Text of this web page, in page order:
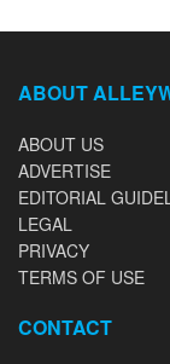
ABOUT
ABOUT US
ADVERTISE
EDITORIAL
LEGAL
PRIVACY
TERMS OF USE
CONTACT